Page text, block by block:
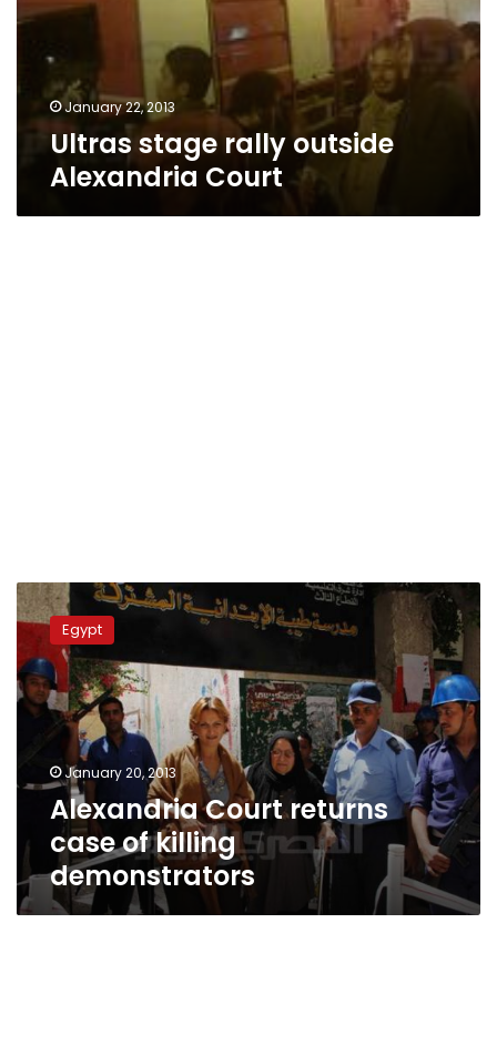
January 22, 2013
Ultras stage rally outside
Alexandria Court
Alexandria
Court
returns
case
of
killing
demonstrators
Egypt
January 20, 2013
Alexandria Court returns
case of killing
demonstrators